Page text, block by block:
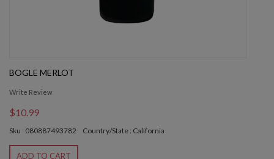
BOGLE MERLOT
Write Review
$10.99
Sku : 080887493782 Country/State : California
ADD TO CART